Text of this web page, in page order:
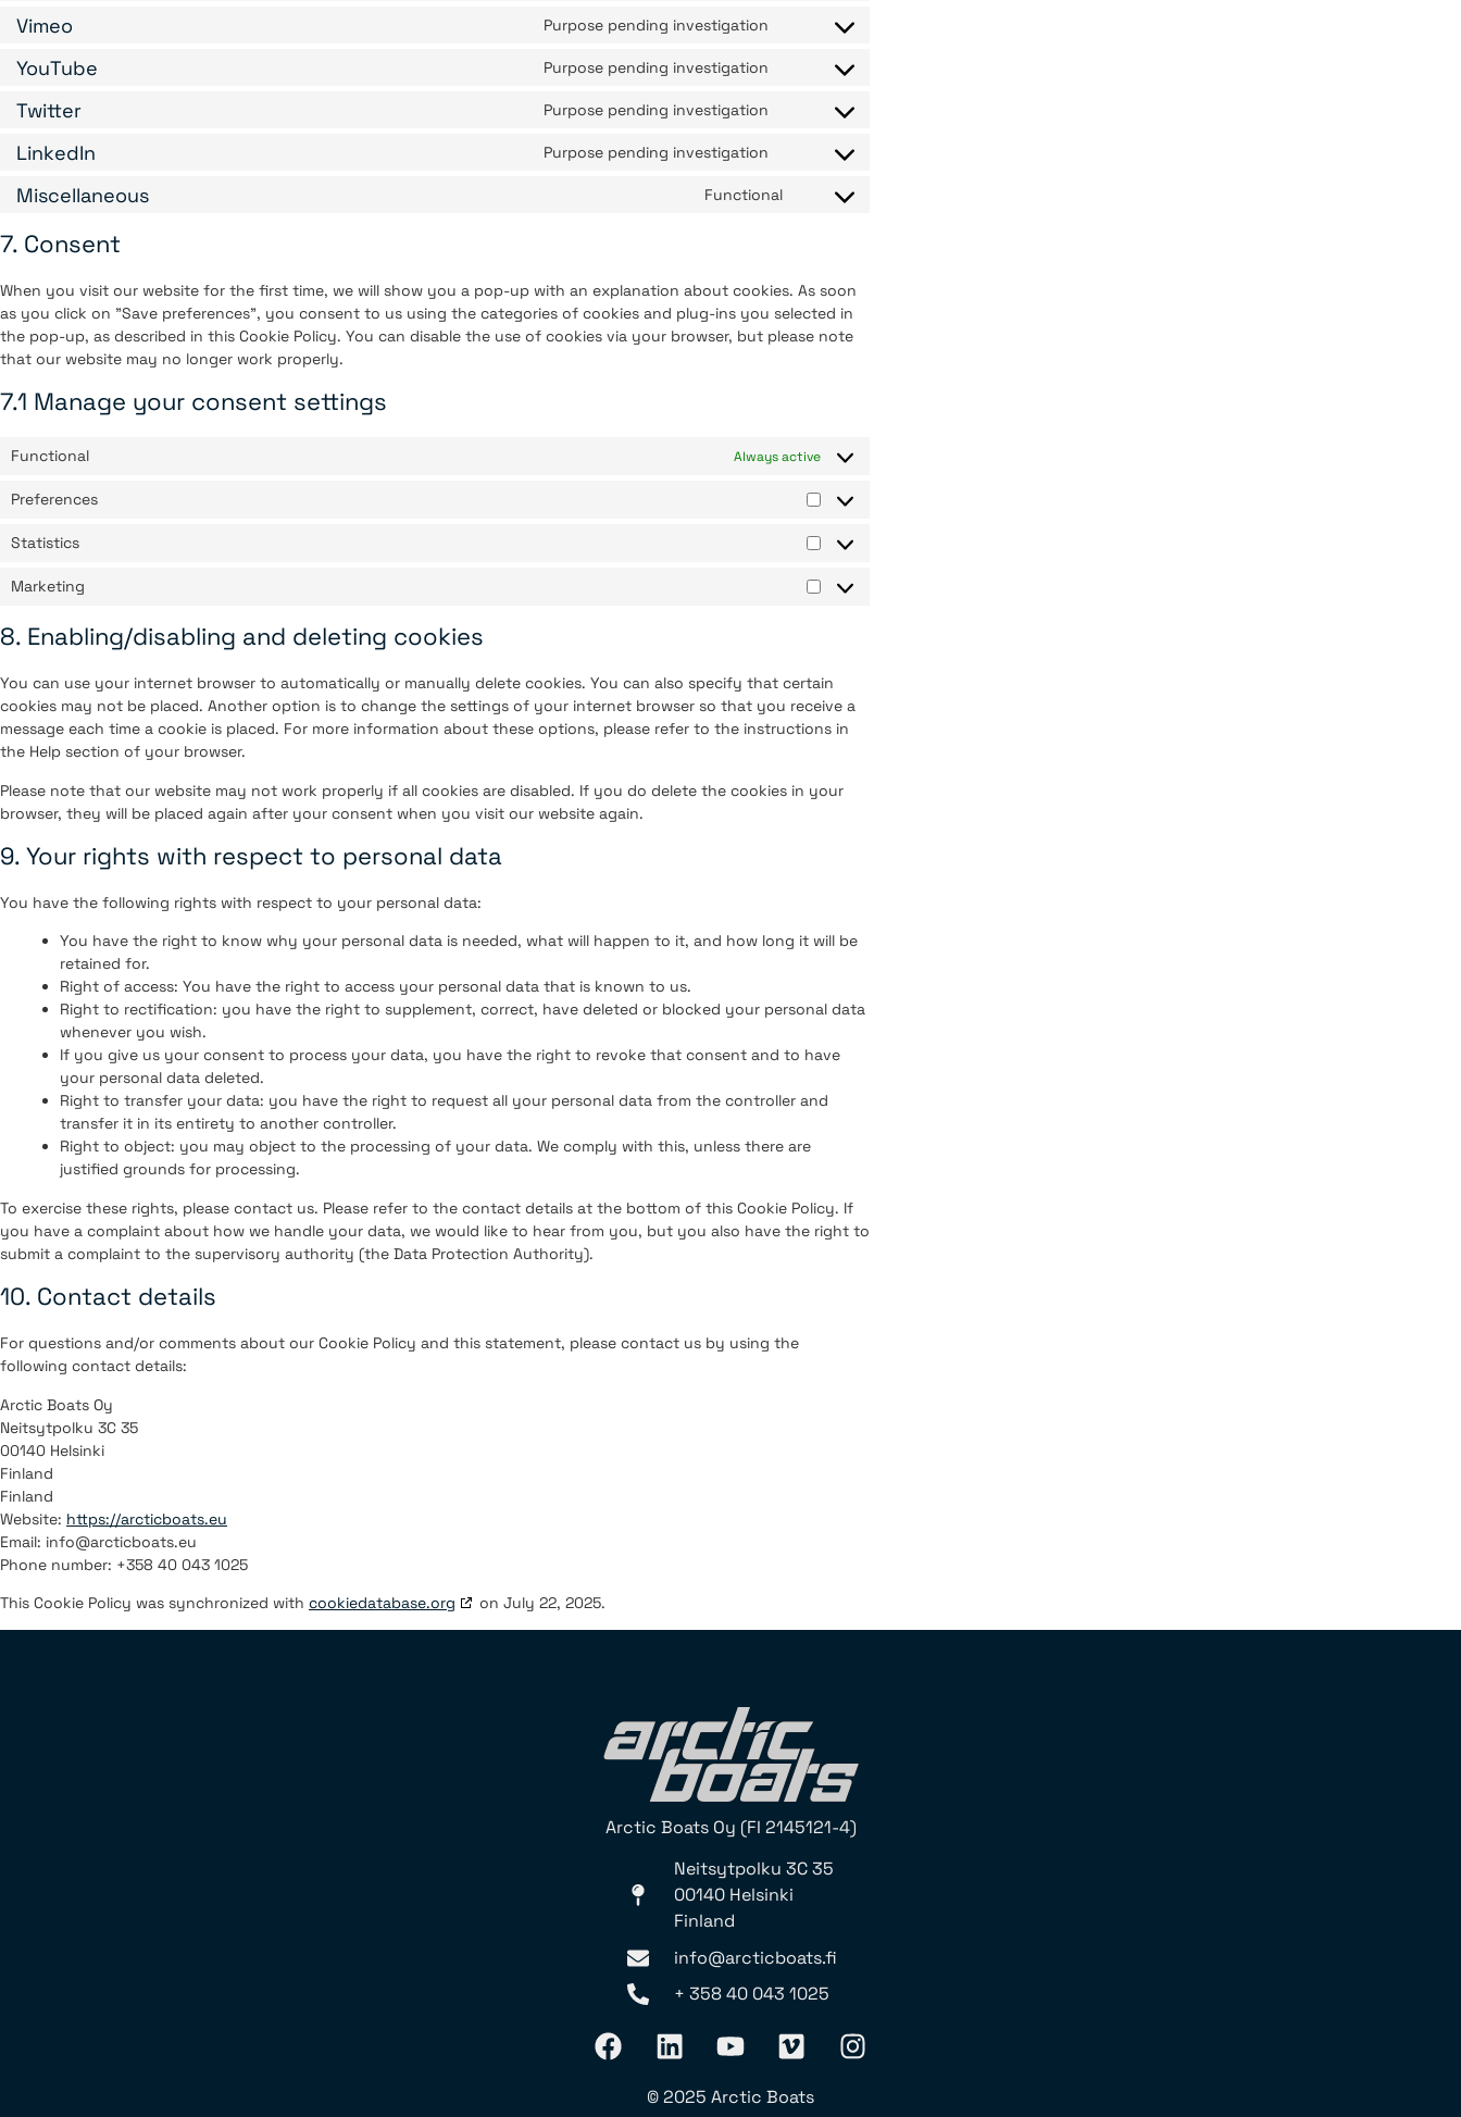
Vimeo Purpose pending investigation
YouTube Purpose pending investigation
Twitter Purpose pending investigation
LinkedIn Purpose pending investigation
Miscellaneous Functional
7. Consent
When you visit our website for the first time, we will show you a pop-up with an explanation about cookies. As soon
as you click on "Save preferences", you consent to us using the categories of cookies and plug-ins you selected in
the pop-up, as described in this Cookie Policy. You can disable the use of cookies via your browser, but please note
that our website may no longer work properly.
7.1 Manage your consent settings
Functional Always active
Preferences
Statistics
Marketing
8. Enabling/disabling and deleting cookies
You can use your internet browser to automatically or manually delete cookies. You can also specify that certain
cookies may not be placed. Another option is to change the settings of your internet browser so that you receive a
message each time a cookie is placed. For more information about these options, please refer to the instructions in
the Help section of your browser.
Please note that our website may not work properly if all cookies are disabled. If you do delete the cookies in your
browser, they will be placed again after your consent when you visit our website again.
9. Your rights with respect to personal data
You have the following rights with respect to your personal data:
You have the right to know why your personal data is needed, what will happen to it, and how long it will be
retained for.
Right of access: You have the right to access your personal data that is known to us.
Right to rectification: you have the right to supplement, correct, have deleted or blocked your personal data
whenever you wish.
If you give us your consent to process your data, you have the right to revoke that consent and to have
your personal data deleted.
Right to transfer your data: you have the right to request all your personal data from the controller and
transfer it in its entirety to another controller.
Right to object: you may object to the processing of your data. We comply with this, unless there are
justified grounds for processing.
To exercise these rights, please contact us. Please refer to the contact details at the bottom of this Cookie Policy. If
you have a complaint about how we handle your data, we would like to hear from you, but you also have the right to
submit a complaint to the supervisory authority (the Data Protection Authority).
10. Contact details
For questions and/or comments about our Cookie Policy and this statement, please contact us by using the
following contact details:
Arctic Boats Oy
Neitsytpolku 3C 35
00140 Helsinki
Finland
Finland
Website: https://arcticboats.eu
Email: info@arcticboats.eu
Phone number: +358 40 043 1025
This Cookie Policy was synchronized with cookiedatabase.org on July 22, 2025.
Arctic Boats Oy (FI 2145121-4)
Neitsytpolku 3C 35
00140 Helsinki
Finland
info@arcticboats.fi
+ 358 40 043 1025
© 2025 Arctic Boats